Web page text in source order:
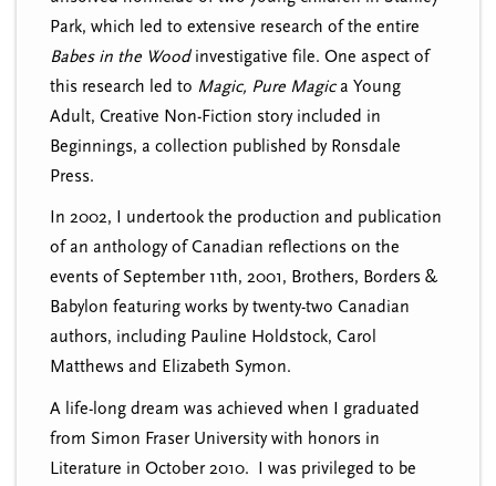
Park, which led to extensive research of the entire
Babes in the Woodinvestigative file. One aspect of
this research led to Magic, Pure Magica Young
Adult, Creative Non-Fiction story included in
Beginnings, a collection published by Ronsdale
Press.
In 2002, I undertook the production and publication
of an anthology of Canadian reflections on the
events of September 11th, 2001, Brothers, Borders &
Babylon featuring works by twenty-two Canadian
authors, including Pauline Holdstock, Carol
Matthews and Elizabeth Symon.
A life-long dream was achieved when I graduated
from Simon Fraser University with honors in
Literature in October 2010. I was privileged to be